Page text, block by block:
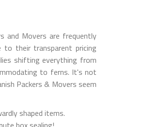
and Movers are frequently
their transparent pricing
shifting everything from
to ferns. It's not
Packers & Movers seem
shaped items.